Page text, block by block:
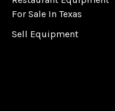
For Sale In Texas
Sell Equipment